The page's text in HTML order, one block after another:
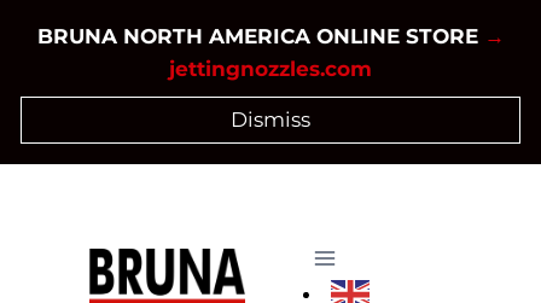
BRUNA NORTH AMERICA ONLINE STORE →
jettingnozzles.com
Dismiss